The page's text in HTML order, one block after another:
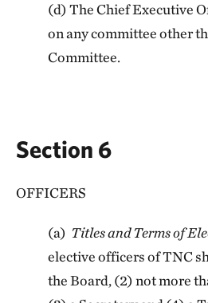
(d) The Chief Executive
on any committee other
Committee.
Section 6
OFFICERS
(a) Titles and Terms of
elective officers of TNC
the Board, (2) not more